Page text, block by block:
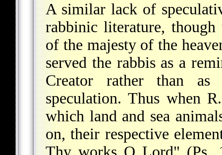
A similar lack of
rabbinic literature, though
of the majesty of the
served the rabbis as a
Creator rather than
speculation. Thus when
which land and sea
on, their respective